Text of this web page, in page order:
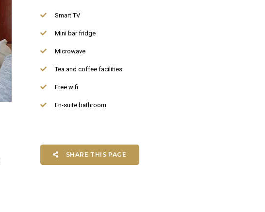
Smart TV
Mini bar fridge
Microwave
Tea and coffee facilities
Free wifi
En-suite bathroom
SHARE THIS PAGE